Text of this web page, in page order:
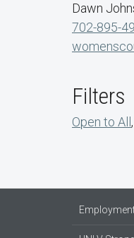
Dawn
702-895-
Filters
Open to All ,